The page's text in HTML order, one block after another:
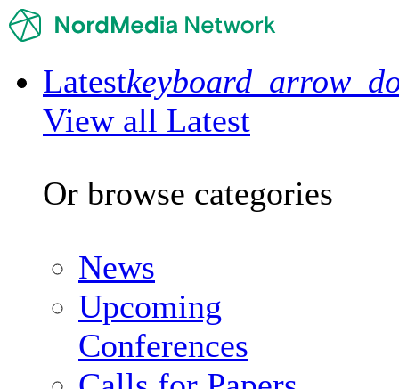
Latest
View all Latest
Or browse categories
News
Upcoming
Conferences